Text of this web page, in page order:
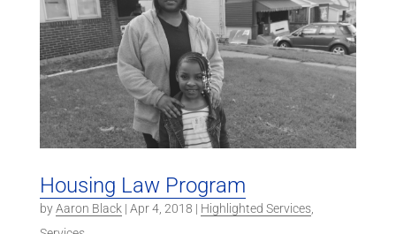
Housing Law Program
byAaron Black | Apr 4, 2018 | Highlighted Services,